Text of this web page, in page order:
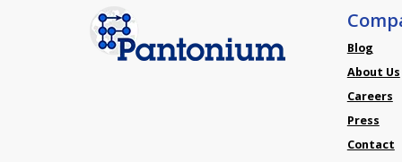
Blog
About Us
Careers
Press
Contact